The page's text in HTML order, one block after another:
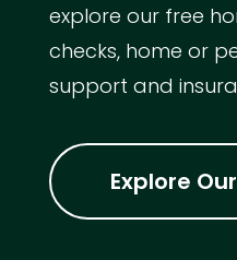
explore our free
checks, home or
support and
Explore